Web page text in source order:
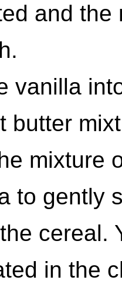
and the
vanilla
butter
mixture
to gently
cereal.
in the